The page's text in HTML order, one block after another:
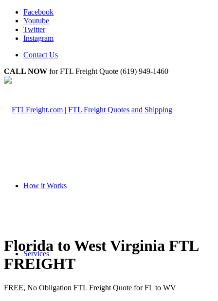
Facebook
Youtube
Twitter
Instagram
Contact Us
CALL NOW for FTL Freight Quote (619) 949-1460
How it Works
Services
Florida to West Virginia FTL
FREIGHT
FREE, No Obligation FTL Freight Quote for FL to WV